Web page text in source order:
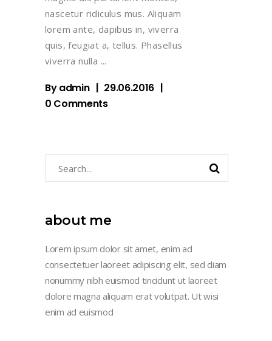
nascetur ridiculus mus. Aliquam
lorem ante, dapibus in, viverra
quis, feugiat a, tellus. Phasellus
viverra nulla
Byadmin
29.06.2016
0 Comments
about me
Lorem ipsum dolor sit amet, enim ad
consectetuer laoreet adipiscing elit, sed diam
nonummy nibh euismod tincidunt ut laoreet
dolore magna aliquam erat volutpat. Ut wisi
enim ad euismod